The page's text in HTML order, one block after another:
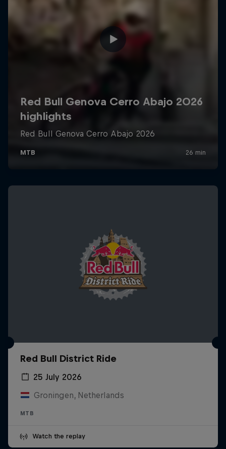
Red Bull District Ride
25 July 2026
Groningen, Netherlands
MTB
Watch the replay